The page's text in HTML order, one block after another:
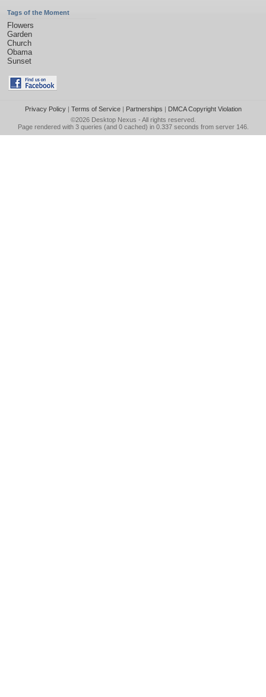
Tags of the Moment
Flowers
Garden
Church
Obama
Sunset
Privacy Policy| Terms of Service| Partnerships | DMCA Copyright Violation
©2026 Desktop Nexus - All rights reserved.
Page rendered with 3 queries (and 0 cached) in 0.337 seconds from server 146.